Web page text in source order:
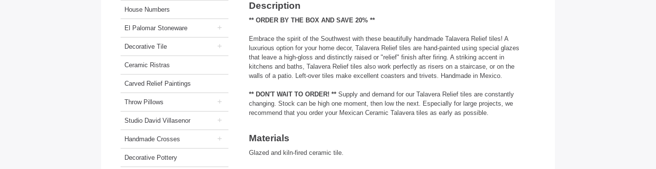
House Numbers
El Palomar Stoneware +
Decorative Tile +
Ceramic Ristras
Carved Relief Paintings
Throw Pillows +
Studio David Villasenor +
Handmade Crosses +
Decorative Pottery
Description
** ORDER BY THE BOX AND SAVE 20% **
Embrace the spirit of the Southwest with these beautifully handmade Talavera Relief tiles! A
luxurious option for your home decor, Talavera Relief tiles are hand-painted using special glazes
that leave a high-gloss and distinctly raised or "relief" finish after firing. A striking accent in
kitchens and baths, Talavera Relief tiles also work perfectly as risers on a staircase, or on the
walls of a patio. Left-over tiles make excellent coasters and trivets. Handmade in Mexico.
** DON'T WAIT TO ORDER! ** Supply and demand for our Talavera Relief tiles are constantly
changing. Stock can be high one moment, then low the next. Especially for large projects, we
recommend that you order your Mexican Ceramic Talavera tiles as early as possible.
Materials
Glazed and kiln-fired ceramic tile.